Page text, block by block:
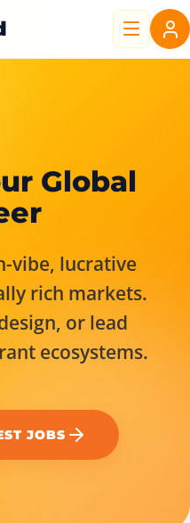
Global
vibe, lucrative
rich markets.
or lead
ecosystems.
JOBS